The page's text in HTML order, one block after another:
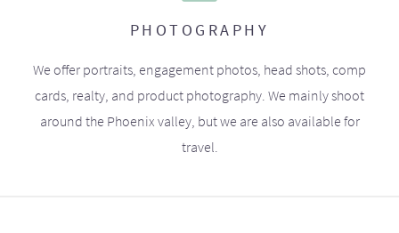
PHOTOGRAPHY
We offer portraits, engagement photos, head shots, comp
cards, realty, and product photography. We mainly shoot
around the Phoenix valley, but we are also available for
travel.